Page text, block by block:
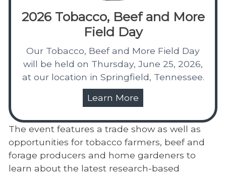
2026 Tobacco, Beef and More
Field Day
Our Tobacco, Beef and More Field Day
will be held on Thursday, June 25, 2026,
at our location in Springfield, Tennessee.
Learn More
The event features a trade show as well as
opportunities for tobacco farmers, beef and
forage producers and home gardeners to
learn about the latest research-based